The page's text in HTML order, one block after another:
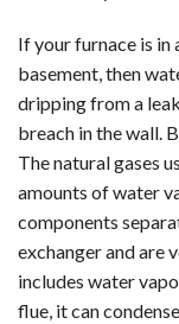
If your furnace is in
basement, then
dripping from a
breach in the wall.
The natural gases
amounts of water
components
exchanger and are
includes water
flue, it can